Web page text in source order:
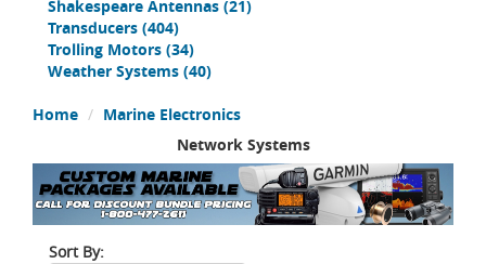
Shakespeare Antennas (21)
Transducers (404)
Trolling Motors (34)
Weather Systems (40)
Home
Marine Electronics
Network Systems
Sort By: